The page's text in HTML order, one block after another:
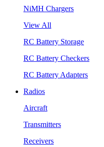
NiMH Chargers
View All
RC Battery Storage
RC Battery Checkers
RC Battery Adapters
Radios
Aircraft
Transmitters
Receivers